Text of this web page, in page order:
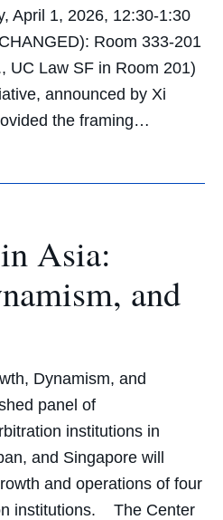
April 1, 2026, 12:30-1:30
Room 333-201
UC Law SF in Room 201)
announced by Xi
the framing…
Asia:
and
Dynamism, and
panel of
institutions in
and Singapore will
and operations of four
institutions. The Center